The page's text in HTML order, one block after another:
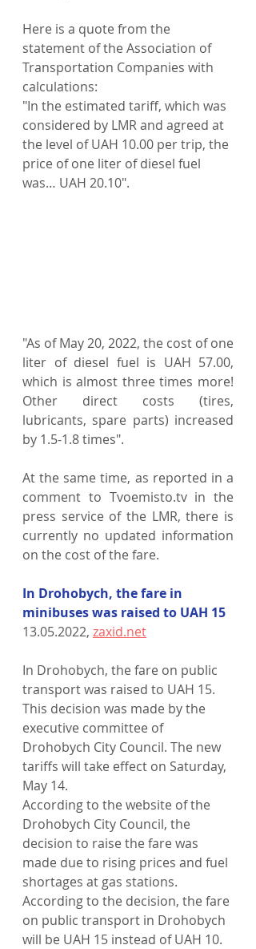
Here is a quote from the
statement of the Association of
Transportation Companies with
calculations:
"In the estimated tariff, which was
considered by LMR and agreed at
the level of UAH 10.00 per trip, the
price of one liter of diesel fuel
was… UAH 20.10".
"As of May 20, 2022, the cost of one
liter of diesel fuel is UAH 57.00,
which is almost three times more!
Other direct costs (tires,
lubricants, spare parts) increased
by 1.5-1.8 times".
At the same time, as reported in a
comment to Tvoemisto.tv in the
press service of the LMR, there is
currently no updated information
on the cost of the fare.
In Drohobych, the fare in
minibuses was raised to UAH 15
13.05.2022, zaxid.net
In Drohobych, the fare on public
transport was raised to UAH 15.
This decision was made by the
executive committee of
Drohobych City Council. The new
tariffs will take effect on Saturday,
May 14.
According to the website of the
Drohobych City Council, the
decision to raise the fare was
made due to rising prices and fuel
shortages at gas stations.
According to the decision, the fare
on public transport in Drohobych
will be UAH 15 instead of UAH 10.